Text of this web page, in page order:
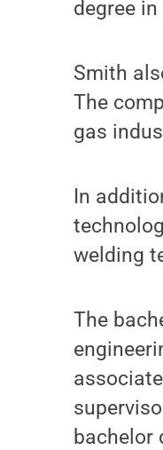
degree
Smith
The
gas
In
welding
The
bachelor